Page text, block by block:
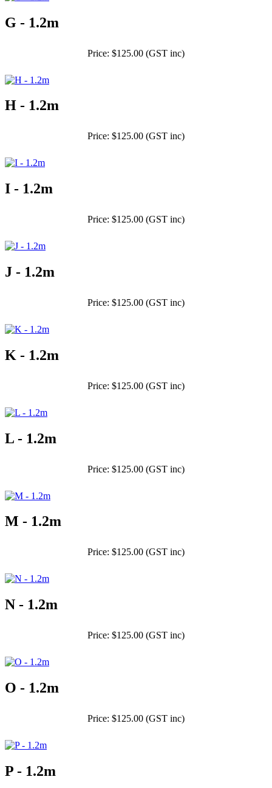
G - 1.2m
Price: $125.00 (GST inc)
H - 1.2m
Price: $125.00 (GST inc)
I - 1.2m
Price: $125.00 (GST inc)
J - 1.2m
Price: $125.00 (GST inc)
K - 1.2m
Price: $125.00 (GST inc)
L - 1.2m
Price: $125.00 (GST inc)
M - 1.2m
Price: $125.00 (GST inc)
N - 1.2m
Price: $125.00 (GST inc)
O - 1.2m
Price: $125.00 (GST inc)
P - 1.2m